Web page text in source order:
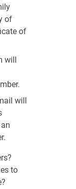
of
of
will
will
to